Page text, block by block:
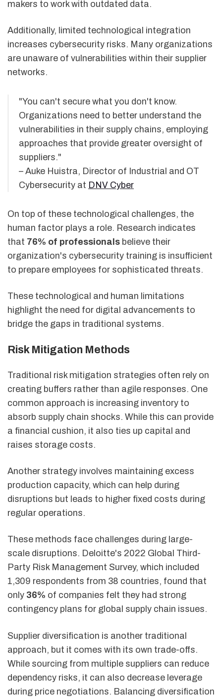
makers to work with outdated data.
Additionally, limited technological integration
increases cybersecurity risks. Many organizations
are unaware of vulnerabilities within their supplier
networks.
"You can't secure what you don't know.
Organizations need to better understand the
vulnerabilities in their supply chains, employing
approaches that provide greater oversight of
suppliers."
– Auke Huistra, Director of Industrial and OT
Cybersecurity at DNV Cyber
On top of these technological challenges, the
human factor plays a role. Research indicates
that 76% of professionals believe their
organization's cybersecurity training is insufficient
to prepare employees for sophisticated threats.
These technological and human limitations
highlight the need for digital advancements to
bridge the gaps in traditional systems.
Risk Mitigation Methods
Traditional risk mitigation strategies often rely on
creating buffers rather than agile responses. One
common approach is increasing inventory to
absorb supply chain shocks. While this can provide
a financial cushion, it also ties up capital and
raises storage costs.
Another strategy involves maintaining excess
production capacity, which can help during
disruptions but leads to higher fixed costs during
regular operations.
These methods face challenges during large-
scale disruptions. Deloitte's 2022 Global Third-
Party Risk Management Survey, which included
1,309 respondents from 38 countries, found that
only 36% of companies felt they had strong
contingency plans for global supply chain issues.
Supplier diversification is another traditional
approach, but it comes with its own trade-offs.
While sourcing from multiple suppliers can reduce
dependency risks, it can also decrease leverage
during price negotiations. Balancing diversification